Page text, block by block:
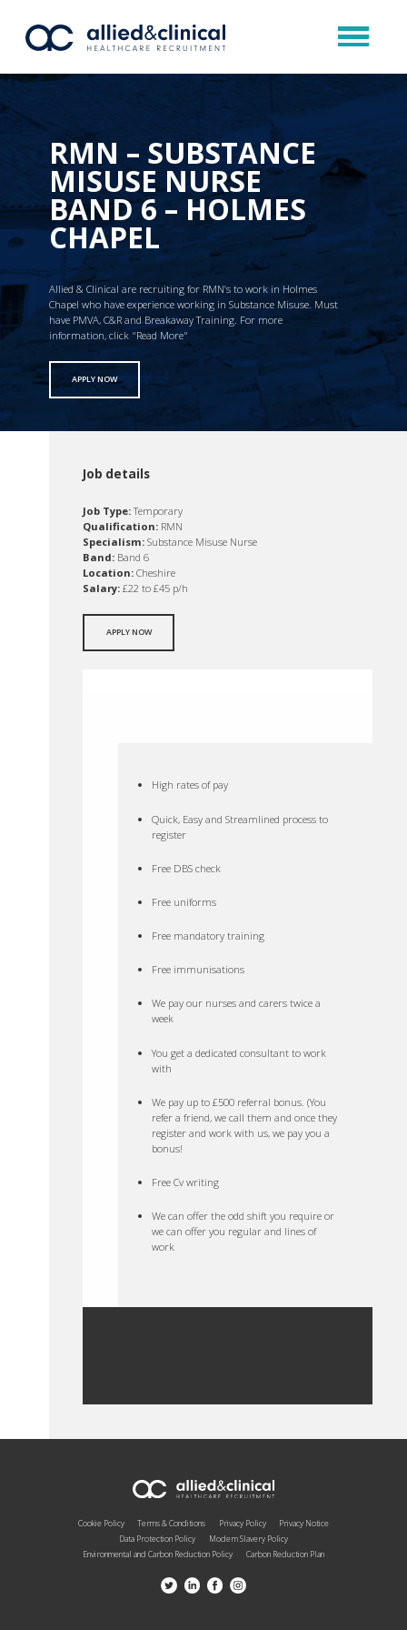
RMN – SUBSTANCE
MISUSE NURSE
BAND 6 – HOLMES
CHAPEL
Allied & Clinical are recruiting for RMN’s to work in Holmes
Chapel who have experience working in Substance Misuse. Must
have PMVA, C&R and Breakaway Training. For more
information, click "Read More"
APPLY NOW
Job details
Job Type:Temporary
Qualification: RMN
Specialism: Substance Misuse Nurse
Band: Band 6
Location: Cheshire
Salary: £22 to £45 p/h
APPLY NOW
High rates of pay
Quick, Easy and Streamlined process to
register
Free DBS check
Free uniforms
Free mandatory training
Free immunisations
We pay our nurses and carers twice a
week
You get a dedicated consultant to work
with
We pay up to £500 referral bonus. (You
refer a friend, we call them and once they
register and work with us, we pay you a
bonus!
Free Cv writing
We can offer the odd shift you require or
we can offer you regular and lines of
work
Cookie Policy Terms & Conditions Privacy Policy
Privacy Notice
Data Protection Policy
Modern Slavery Policy
Environmental and Carbon Reduction Policy
Carbon Reduction Plan